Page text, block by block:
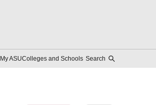
My ASUColleges and Schools Search